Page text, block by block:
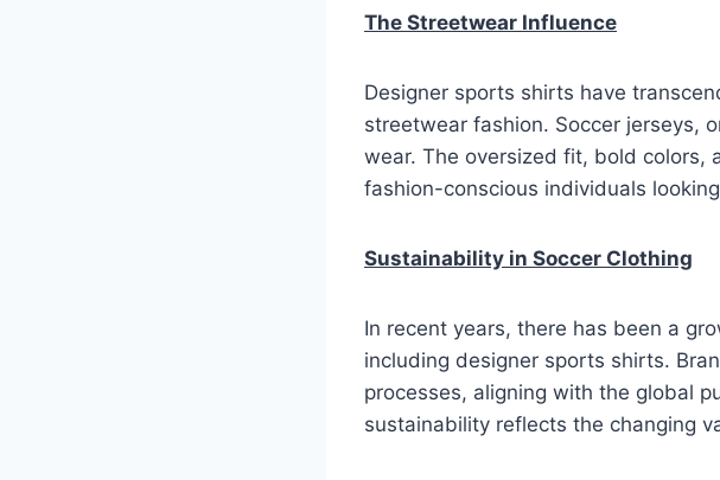
The Streetwear Influence
Designer sports shirts have
streetwear fashion. Soccer jerseys,
wear. The oversized fit, bold colors,
fashion-conscious individuals
Sustainability in Soccer Clothing
In recent years, there has been a
including designer sports shirts.
processes, aligning with the global
sustainability reflects the changing